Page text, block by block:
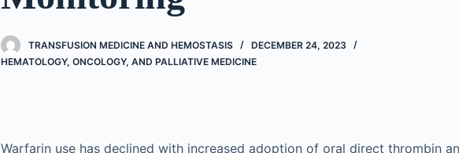
TRANSFUSION MEDICINE AND HEMOSTASIS
DECEMBER 24, 2023
HEMATOLOGY, ONCOLOGY, AND PALLIATIVE MEDICINE
Warfarin use has declined with increased adoption of oral direct thrombin